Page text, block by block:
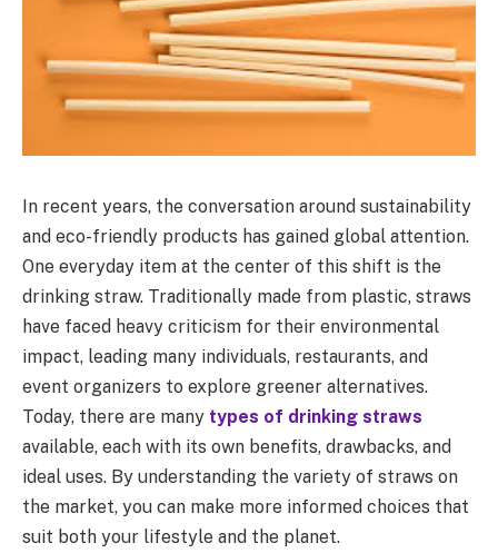
In recent years, the conversation around sustainability
and eco-friendly products has gained global attention.
One everyday item at the center of this shift is the
drinking straw. Traditionally made from plastic, straws
have faced heavy criticism for their environmental
impact, leading many individuals, restaurants, and
event organizers to explore greener alternatives.
Today, there are many types of drinking straws
available, each with its own benefits, drawbacks, and
ideal uses. By understanding the variety of straws on
the market, you can make more informed choices that
suit both your lifestyle and the planet.